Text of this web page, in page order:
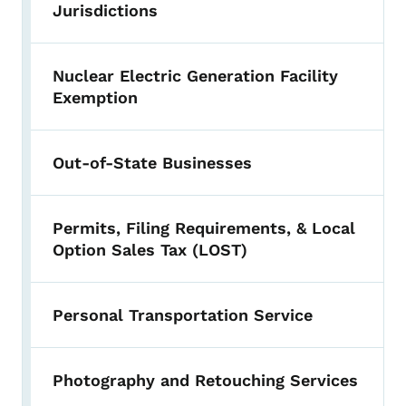
Jurisdictions
Nuclear Electric Generation Facility
Exemption
Out-of-State Businesses
Permits, Filing Requirements, & Local
Option Sales Tax (LOST)
Personal Transportation Service
Photography and Retouching Services